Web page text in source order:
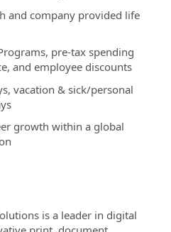
and company provided life
pre-tax spending
and employee discounts
vacation & sick/personal
growth within a global
is a leader in digital